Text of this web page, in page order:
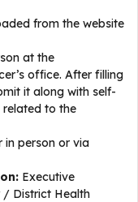
from the website
at the
office. After filling
it along with self-
to the
in person or via
Executive
/ District Health